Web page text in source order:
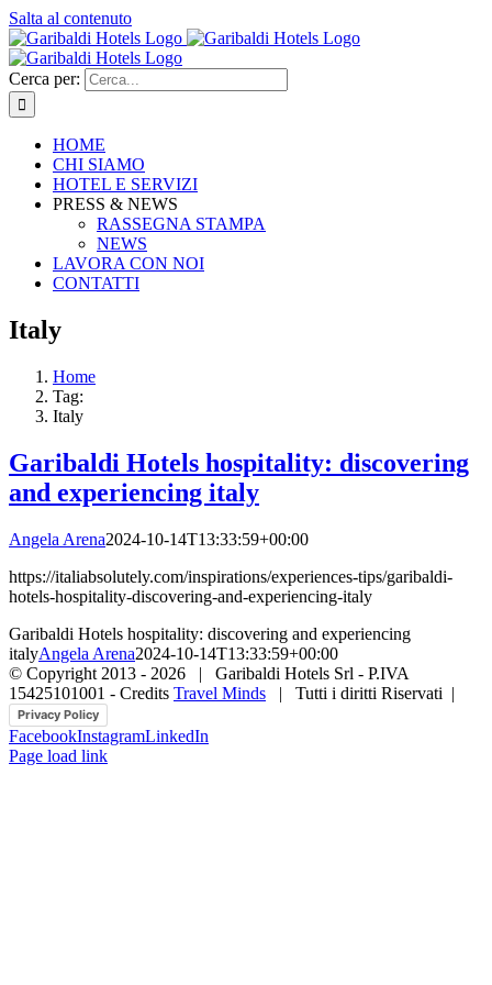
Salta al contenuto
Cerca per:
HOME
CHI SIAMO
HOTEL E SERVIZI
PRESS & NEWS
RASSEGNA STAMPA
NEWS
LAVORA CON NOI
CONTATTI
Italy
Home
Tag:
Italy
Garibaldi Hotels hospitality: discovering
and experiencing italy
Angela Arena2024-10-14T13:33:59+00:00
https://italiabsolutely.com/inspirations/experiences-tips/garibaldi-
hotels-hospitality-discovering-and-experiencing-italy
Garibaldi Hotels hospitality: discovering and experiencing
italyAngela Arena2024-10-14T13:33:59+00:00
© Copyright 2013 - 2026 | Garibaldi Hotels Srl - P.IVA
15425101001 - Credits Travel Minds | Tutti i diritti Riservati |
Privacy Policy
FacebookInstagramLinkedIn
Page load link